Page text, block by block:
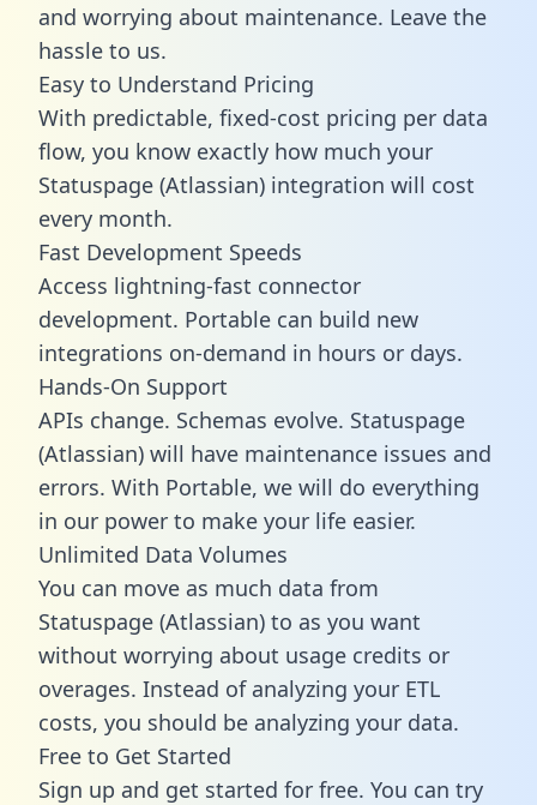
and worrying about maintenance. Leave the
hassle to us.
Easy to Understand Pricing
With predictable, fixed-cost pricing per data
flow, you know exactly how much your
Statuspage (Atlassian) integration will cost
every month.
Fast Development Speeds
Access lightning-fast connector
development. Portable can build new
integrations on-demand in hours or days.
Hands-On Support
APIs change. Schemas evolve. Statuspage
(Atlassian) will have maintenance issues and
errors. With Portable, we will do everything
in our power to make your life easier.
Unlimited Data Volumes
You can move as much data from
Statuspage (Atlassian) to as you want
without worrying about usage credits or
overages. Instead of analyzing your ETL
costs, you should be analyzing your data.
Free to Get Started
Sign up and get started for free. You can try